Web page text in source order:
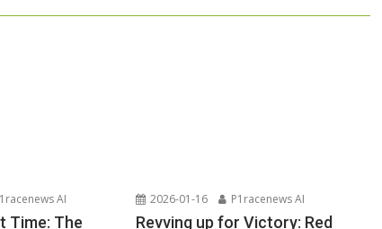
AI
Time: The
2026-01-16 P1racenews AI
Revving up for Victory: Red